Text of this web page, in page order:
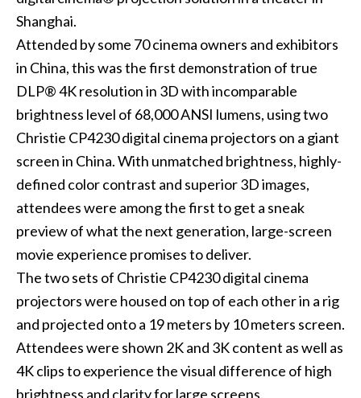
Shanghai.
Attended by some 70 cinema owners and exhibitors
in China, this was the first demonstration of true
DLP® 4K resolution in 3D with incomparable
brightness level of 68,000 ANSI lumens, using two
Christie CP4230 digital cinema projectors on a giant
screen in China. With unmatched brightness, highly-
defined color contrast and superior 3D images,
attendees were among the first to get a sneak
preview of what the next generation, large-screen
movie experience promises to deliver.
The two sets of Christie CP4230 digital cinema
projectors were housed on top of each other in a rig
and projected onto a 19 meters by 10 meters screen.
Attendees were shown 2K and 3K content as well as
4K clips to experience the visual difference of high
brightness and clarity for large screens.